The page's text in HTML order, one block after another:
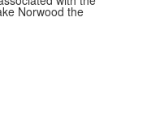
Norwood the